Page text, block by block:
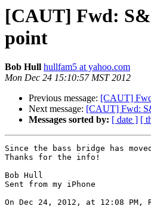
[CAUT] Fwd:
point
Bob Hull hullfam5 at yahoo.com
Mon Dec 24 15:10:57 MST 2012
Previous message: [CAUT]
Next message: [CAUT] Fwd:
Messages sorted by: [ date ] [
Since the bass bridge has
Thanks for the info!
Bob Hull
Sent from my iPhone
On Dec 24, 2012, at 12:08 PM,